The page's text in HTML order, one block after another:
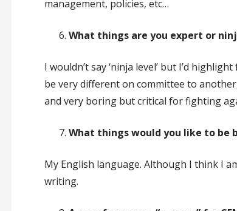
management, policies, etc…
What things are you expert or
I wouldn’t say ‘ninja level’ but I’d
be very different on committee to
and very boring but critical for fighting
What things would you like to
My English language. Although I think I
writing.